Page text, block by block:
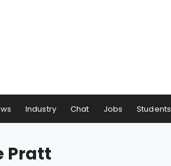
Industry Chat Jobs Students
Pratt